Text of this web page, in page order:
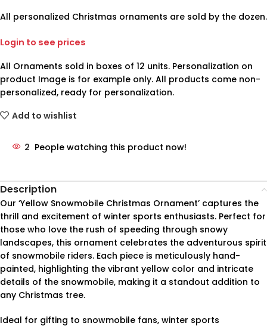
All personalized Christmas ornaments are sold by the dozen.
Login to see prices
All Ornaments sold in boxes of 12 units. Personalization on
product Image is for example only. All products come non-
personalized, ready for personalization.
Add to wishlist
2 People watching this product now!
Description
Our ‘Yellow Snowmobile Christmas Ornament’ captures the
thrill and excitement of winter sports enthusiasts. Perfect for
those who love the rush of speeding through snowy
landscapes, this ornament celebrates the adventurous spirit
of snowmobile riders. Each piece is meticulously hand-
painted, highlighting the vibrant yellow color and intricate
details of the snowmobile, making it a standout addition to
any Christmas tree.
Ideal for gifting to snowmobile fans, winter sports